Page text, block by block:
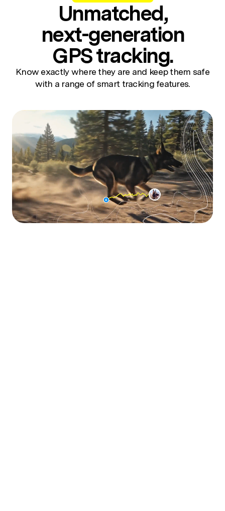
Unmatched,
next-generation
GPS tracking.
Know exactly where they are and keep them safe
with a range of smart tracking features.